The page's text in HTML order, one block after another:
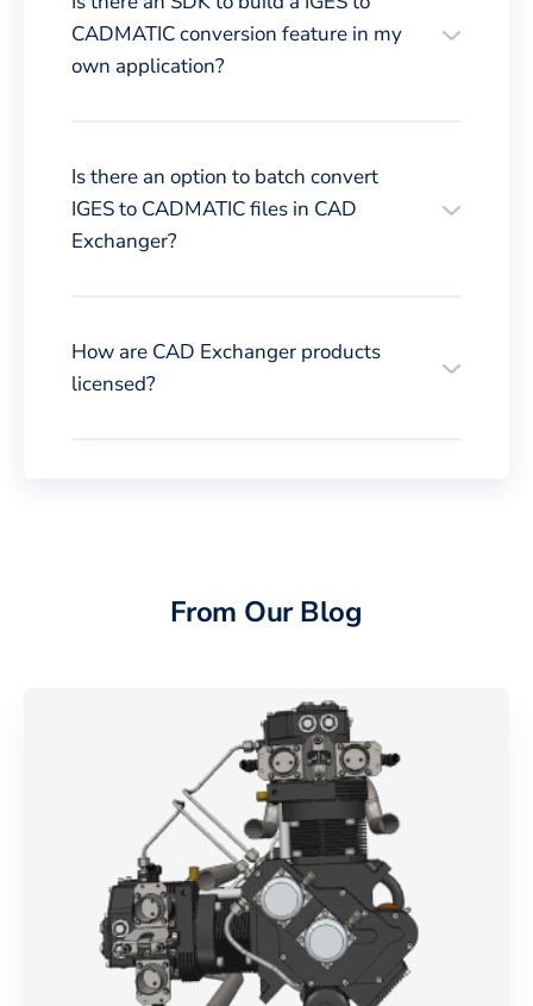
CADMATIC conversion feature in my
own application?
Is there an option to batch convert
IGES to CADMATIC files in CAD
Exchanger?
How are CAD Exchanger products
licensed?
From Our Blog